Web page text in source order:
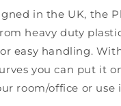
in the UK, the
heavy duty
easy handling.
you can put it
room/office or use